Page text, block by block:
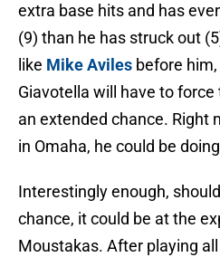
extra base hits and has
(9) than he has struck out
like Mike Aviles before
Giavotella will have to
an extended chance. Right
in Omaha, he could be
Interestingly enough,
chance, it could be at the
Moustakas. After playing